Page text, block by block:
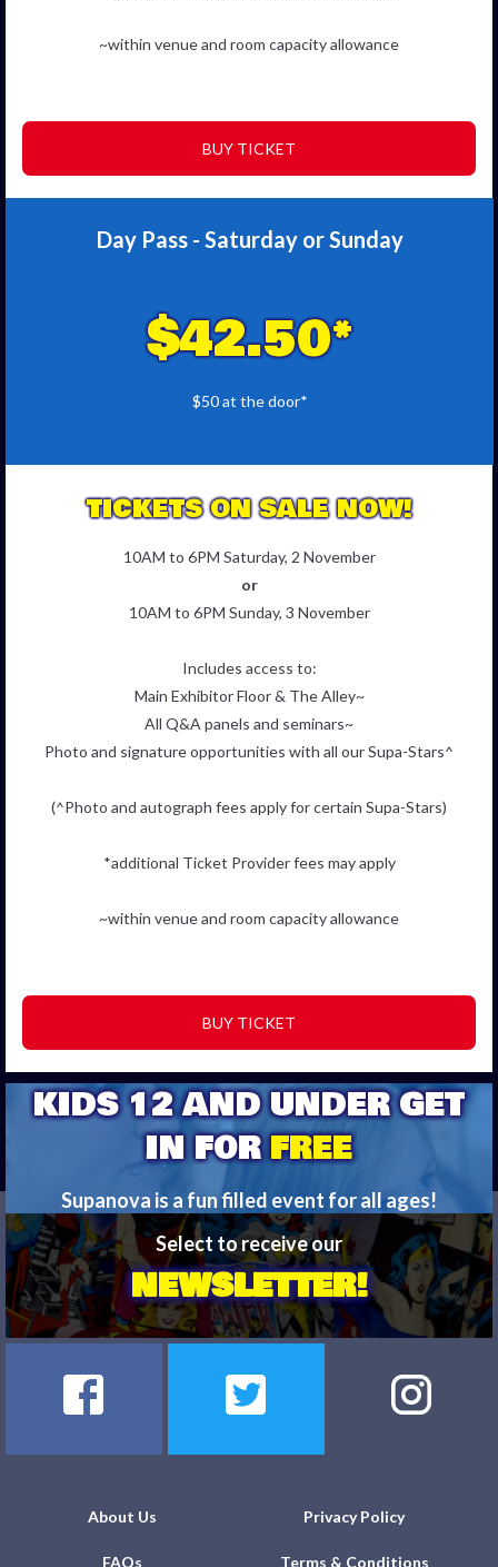
~within venue and room capacity allowance
BUY TICKET
Day Pass - Saturday or Sunday
$42.50*
$50 at the door*
TICKETS ON SALE NOW!
10AM to 6PM Saturday, 2 November
or
10AM to 6PM Sunday, 3 November
Includes access to:
Main Exhibitor Floor & The Alley~
All Q&A panels and seminars~
Photo and signature opportunities with all our Supa-Stars^
(^Photo and autograph fees apply for certain Supa-Stars)
*additional Ticket Provider fees may apply
~within venue and room capacity allowance
BUY TICKET
KIDS 12 AND UNDER GET
IN FORFREE
Supanova is a fun filled event for all ages!
Bring your kids and have a blast!
FIND OUT MORE
Select to receive our
NEWSLETTER!
About Us Privacy Policy
FAQs Terms & Conditions